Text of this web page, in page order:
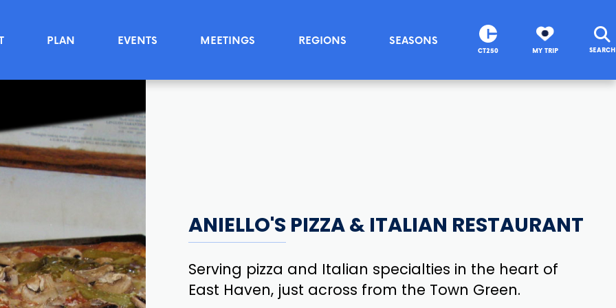
PLAN EVENTS MEETINGS REGIONS SEASONS
CT250 MY TRIP SEARCH
ANIELLO'S PIZZA & ITALIAN RESTAURANT
Serving pizza and Italian specialties in the heart of
East Haven, just across from the Town Green.